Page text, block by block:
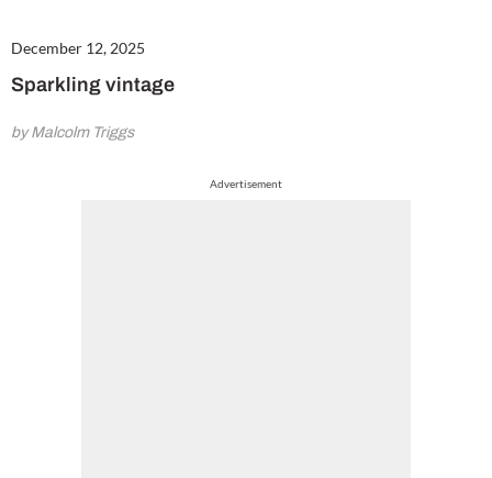
December 12, 2025
Sparkling vintage
by Malcolm Triggs
Advertisement